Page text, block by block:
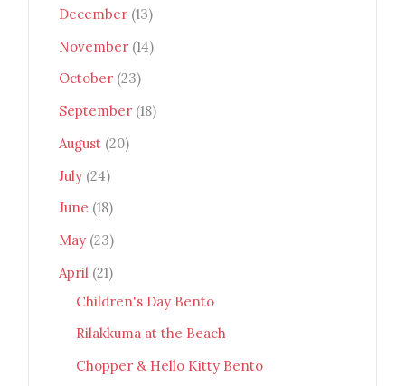
December (13)
November (14)
October (23)
September (18)
August (20)
July (24)
June (18)
May (23)
April (21)
Children's Day Bento
Rilakkuma at the Beach
Chopper & Hello Kitty Bento